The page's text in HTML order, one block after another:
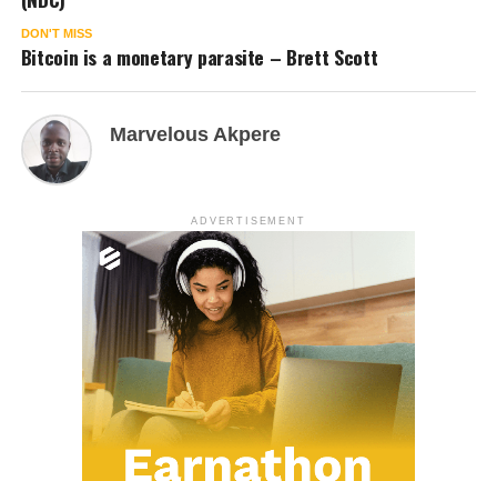
DON'T MISS
Bitcoin is a monetary parasite – Brett Scott
Marvelous Akpere
ADVERTISEMENT